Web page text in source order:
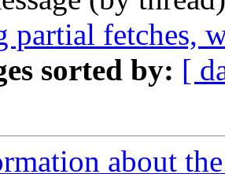
partial fetches,
sorted by: [
about